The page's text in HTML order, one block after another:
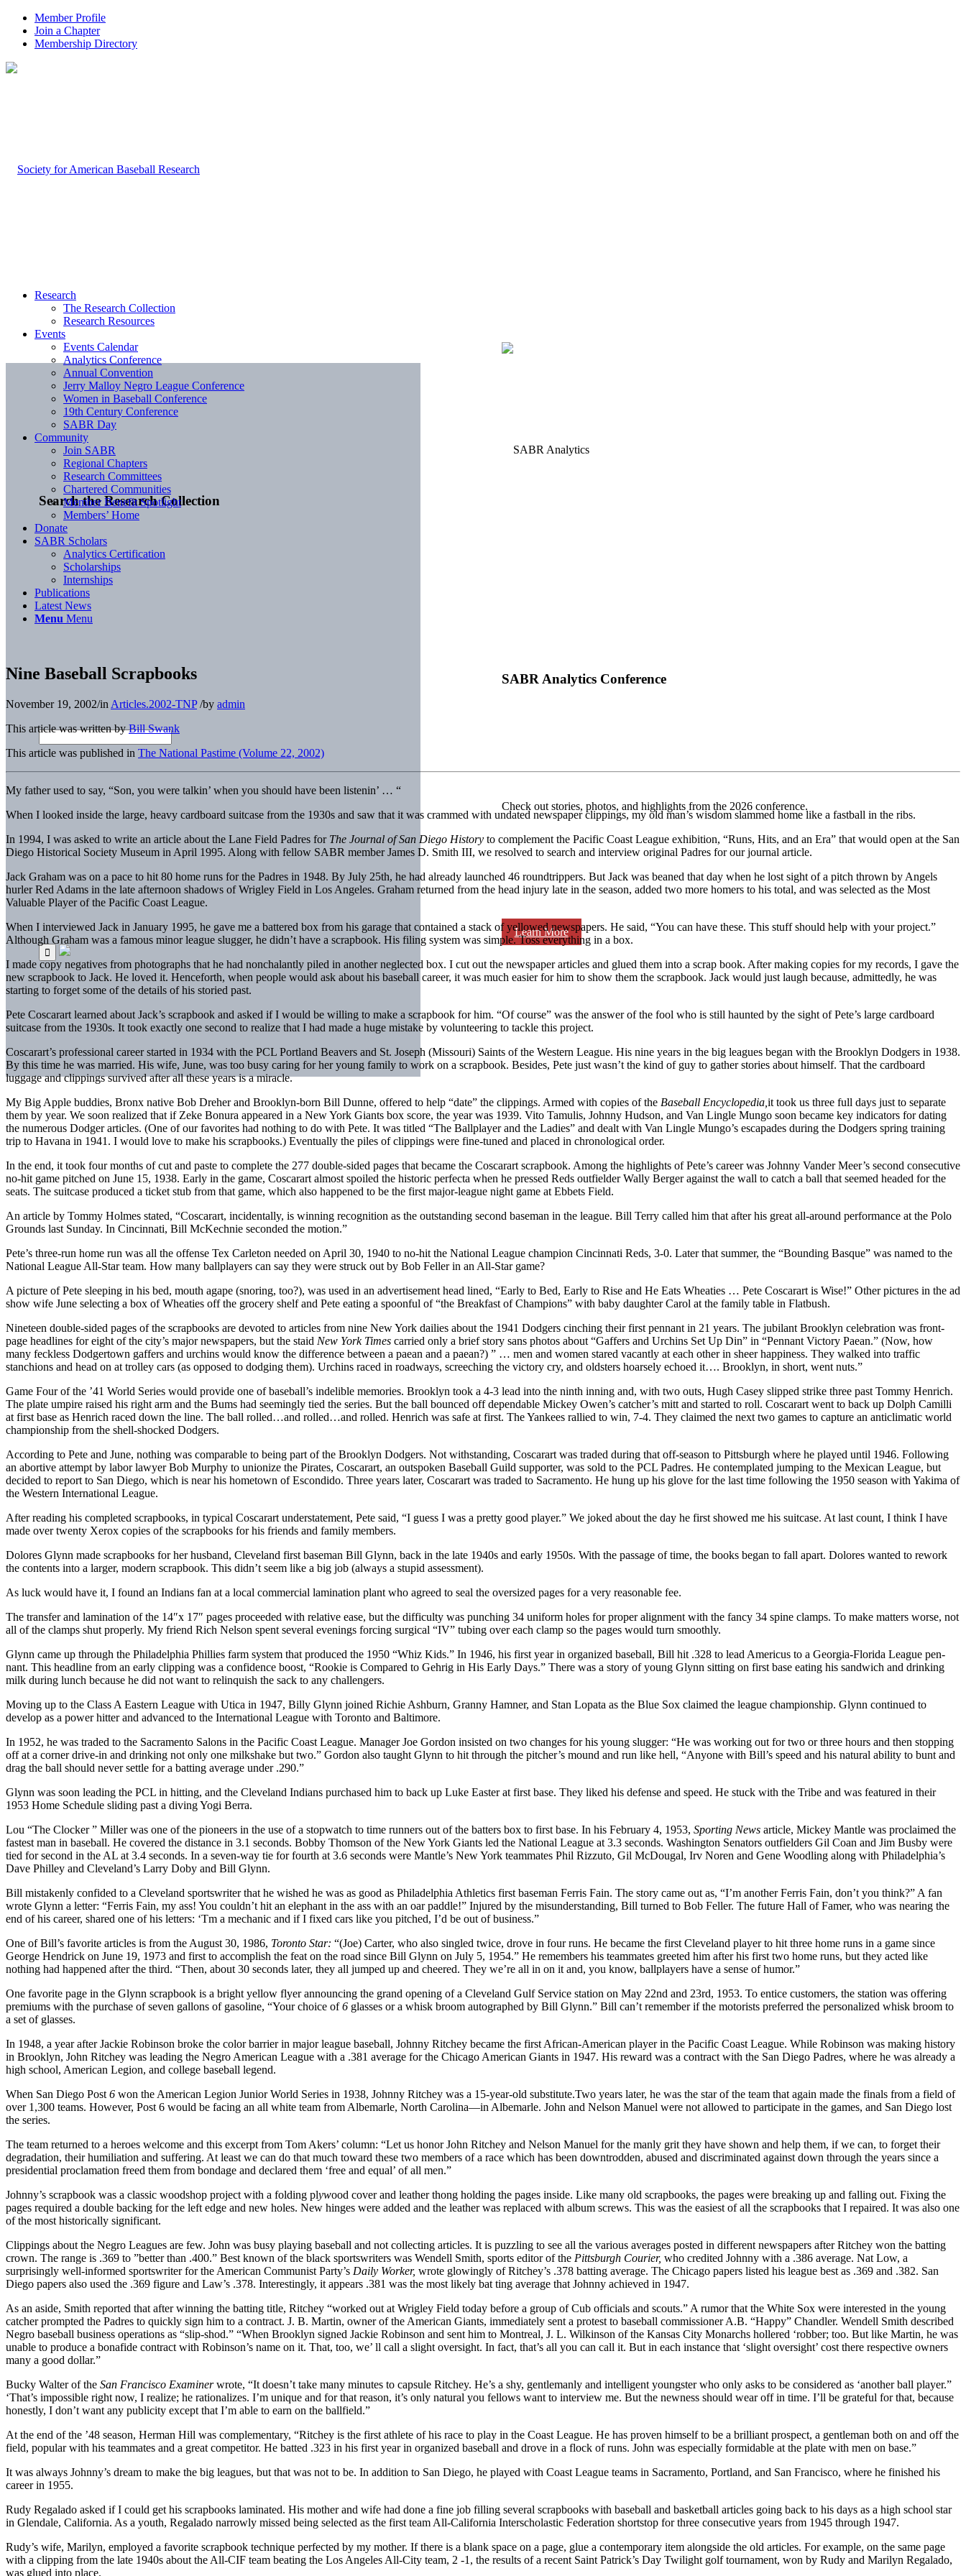
Member Profile
Join a Chapter
Membership Directory
Search the Research Collection
SABR Analytics Conference
Check out stories, photos, and highlights from the 2026 conference.
Learn More
Research
The Research Collection
Research Resources
Events
Events Calendar
Analytics Conference
Annual Convention
Jerry Malloy Negro League Conference
Women in Baseball Conference
19th Century Conference
SABR Day
Community
Join SABR
Regional Chapters
Research Committees
Chartered Communities
Member Benefit Spotlight
Members’ Home
Donate
SABR Scholars
Analytics Certification
Scholarships
Internships
Publications
Latest News
Menu Menu
Nine Baseball Scrapbooks
November 19, 2002/in Articles.2002-TNP /by admin
This article was written byBill Swank
This article was published in The National Pastime (Volume 22, 2002)
My father used to say, “Son, you were talkin’ when you should have been listenin’ … “
When I looked inside the large, heavy cardboard suitcase from the 1930s and saw that it was crammed with undated newspaper clippings, my old man’s wis­dom slammed home like a fastball in the ribs.
In 1994, I was asked to write an article about the Lane Field Padres for The Journal of San Diego History to complement the Pacific Coast League exhi­bition, “Runs, Hits, and an Era” that would open at the San
Diego Historical Society Museum in April 1995. Along with fellow SABR member James D. Smith III, we resolved to search and interview original Padres for our journal article.
Jack Graham was on a pace to hit 80 home runs for the Padres in 1948. By July 25th, he had already launched 46 roundtrippers. But Jack was beaned that day when he lost sight of a pitch thrown by Angels
hurler Red Adams in the late afternoon shadows of Wrigley Field in Los Angeles. Graham returned from the head injury late in the season, added two more homers to his total, and was selected as the Most
Valuable Player of the Pacific Coast League.
When I interviewed Jack in January 1995, he gave me a battered box from his garage that contained a stack of yellowed newspapers. He said, “You can have these. This stuff should help with your project.”
Although Graham was a famous minor league slugger, he didn’t have a scrapbook. His filing system was sim­ple. Toss everything in a box.
I made copy negatives from photographs that he had nonchalantly piled in another neglected box. I cut out the newspaper articles and glued them into a scrap­ book. After making copies for my records, I gave the
new scrapbook to Jack. He loved it. Henceforth, when people would ask about his baseball career, it was much easier for him to show them the scrapbook. Jack would just laugh because, admittedly, he was
starting to forget some of the details of his storied past.
Pete Coscarart learned about Jack’s scrapbook and asked if I would be willing to make a scrapbook for him. “Of course” was the answer of the fool who is still haunted by the sight of Pete’s large cardboard
suitcase from the 1930s. It took exactly one second to realize that I had made a huge mistake by volunteering to tackle this project.
Coscarart’s professional career started in 1934 with the PCL Portland Beavers and St. Joseph (Missouri) Saints of the Western League. His nine years in the big leagues began with the Brooklyn Dodgers in 1938.
By this time he was married. His wife, June, was too busy caring for her young family to work on a scrapbook. Besides, Pete just wasn’t the kind of guy to gather sto­ries about himself. That the cardboard
luggage and clippings survived after all these years is a miracle.
My Big Apple buddies, Bronx native Bob Dreher and Brooklyn-born Bill Dunne, offered to help “date” the clippings. Armed with copies of the Baseball Encyclopedia, it took us three full days just to separate
them by year. We soon realized that if Zeke Bonura appeared in a New York Giants box score, the year was 1939. Vito Tamulis, Johnny Hudson, and Van Lingle Mungo soon became key indicators for dating
the numerous Dodger articles. (One of our favorites had nothing to do with Pete. It was titled “The Ballplayer and the Ladies” and dealt with Van Lingle Mungo’s escapades during the Dodgers spring training
trip to Havana in 1941. I would love to make his scrapbooks.) Eventually the piles of clippings were fine-tuned and placed in chronological order.
In the end, it took four months of cut and paste to complete the 277 double­-sided pages that became the Coscarart scrapbook. Among the highlights of Pete’s career was Johnny Vander Meer’s second consecutive
no-hit game pitched on June 15, 1938. Early in the game, Coscarart almost spoiled the historic perfecta when he pressed Reds outfielder Wally Berger against the wall to catch a ball that seemed headed for the
seats. The suitcase produced a ticket stub from that game, which also happened to be the first major-league night game at Ebbets Field.
An article by Tommy Holmes stated, “Coscarart, incidentally, is winning recognition as the outstanding second baseman in the league. Bill Terry called him that after his great all-around performance at the Polo
Grounds last Sunday. In Cincinnati, Bill McKechnie seconded the motion.”
Pete’s three-run home run was all the offense Tex Carleton needed on April 30, 1940 to no-hit the National League champion Cincinnati Reds, 3-0. Later that summer, the “Bounding Basque” was named to the
National League All-Star team. How many ballplayers can say they were struck out by Bob Feller in an All-Star game?
A picture of Pete sleeping in his bed, mouth agape (snoring, too?), was used in an advertisement head­ lined, “Early to Bed, Early to Rise and He Eats Wheaties … Pete Coscarart is Wise!” Other pictures in the ad
show wife June selecting a box of Wheaties off the grocery shelf and Pete eating a spoonful of “the Breakfast of Champions” with baby daughter Carol at the family table in Flatbush.
Nineteen double-sided pages of the scrapbooks are devoted to articles from nine New York dailies about the 1941 Dodgers cinching their first pennant in 21 years. The jubilant Brooklyn celebration was front-
page headlines for eight of the city’s major newspa­pers, but the staid New York Times carried only a brief story sans photos about “Gaffers and Urchins Set Up Din” in “Pennant Victory Paean.” (Now, how
many feckless Dodgertown gaffers and urchins would know the difference between a paean and a paean?) ” … men and women stared vacantly at each other in sheer hap­piness. They walked into traffic
stanchions and head­ on at trolley cars (as opposed to dodging them). Urchins raced in roadways, screeching the victory cry, and oldsters hoarsely echoed it…. Brooklyn, in short, went nuts.”
Game Four of the ’41 World Series would provide one of baseball’s indelible memories. Brooklyn took a 4-3 lead into the ninth inning and, with two outs, Hugh Casey slipped strike three past Tommy Henrich.
The plate umpire raised his right arm and the Bums had seemingly tied the series. But the ball bounced off dependable Mickey Owen’s catcher’s mitt and started to roll. Coscarart went to back up Dolph Camilli
at first base as Henrich raced down the line. The ball rolled…and rolled…and rolled. Henrich was safe at first. The Yankees rallied to win, 7-4. They claimed the next two games to capture an anticlimatic world
championship from the shell-shocked Dodgers.
According to Pete and June, nothing was compara­ble to being part of the Brooklyn Dodgers. Not withstanding, Coscarart was traded during that off-season to Pittsburgh where he played until 1946. Following
an abortive attempt by labor lawyer Bob Murphy to unionize the Pirates, Coscarart, an outspo­ken Baseball Guild supporter, was sold to the PCL Padres. He contemplated jumping to the Mexican League, but
decided to report to San Diego, which is near his hometown of Escondido. Three years later, Coscarart was traded to Sacramento. He hung up his glove for the last time following the 1950 season with Yakima of
the Western International League.
After reading his completed scrapbooks, in typical Coscarart understatement, Pete said, “I guess I was a pretty good player.” We joked about the day he first showed me his suitcase. At last count, I think I have
made over twenty Xerox copies of the scrapbooks for his friends and family members.
Dolores Glynn made scrapbooks for her husband, Cleveland first baseman Bill Glynn, back in the late 1940s and early 1950s. With the passage of time, the books began to fall apart. Dolores wanted to rework
the contents into a larger, modern scrapbook. This didn’t seem like a big job (always a stupid assessment).
As luck would have it, I found an Indians fan at a local commercial lamination plant who agreed to seal the oversized pages for a very reasonable fee.
The transfer and lamination of the 14″x 17″ pages proceeded with relative ease, but the difficulty was punching 34 uniform holes for proper alignment with the fancy 34 spine clamps. To make matters worse, not
all of the clamps shut properly. My friend Rich Nelson spent several evenings forcing surgical “IV” tubing over each clamp so the pages would turn smoothly.
Glynn came up through the Philadelphia Phillies farm system that produced the 1950 “Whiz Kids.” In 1946, his first year in organized baseball, Bill hit .328 to lead Americus to a Georgia-Florida League pen­
nant. This headline from an early clipping was a con­fidence boost, “Rookie is Compared to Gehrig in His Early Days.” There was a story of young Glynn sitting on first base eating his sandwich and drinking
milk during lunch because he did not want to relinquish the sack to any challengers.
Moving up to the Class A Eastern League with Utica in 1947, Billy Glynn joined Richie Ashburn, Granny Hamner, and Stan Lopata as the Blue Sox claimed the league championship. Glynn continued to
develop as a power hitter and advanced to the International League with Toronto and Baltimore.
In 1952, he was traded to the Sacramento Salons in the Pacific Coast League. Manager Joe Gordon insist­ed on two changes for his young slugger: “He was working out for two or three hours and then stopping
off at a corner drive-in and drinking not only one milkshake but two.” Gordon also taught Glynn to hit through the pitcher’s mound and run like hell, “Anyone with Bill’s speed and his natural ability to bunt and
drag the ball should never settle for a batting average under .290.”
Glynn was soon leading the PCL in hitting, and the Cleveland Indians purchased him to back up Luke Easter at first base. They liked his defense and speed. He stuck with the Tribe and was featured in their
1953 Home Schedule sliding past a diving Yogi Berra.
Lou “The Clocker ” Miller was one of the pioneers in the use of a stopwatch to time runners out of the bat­ters box to first base. In his February 4, 1953, Sporting News article, Mickey Mantle was proclaimed the
fastest man in baseball. He covered the distance in 3.1 seconds. Bobby Thomson of the New York Giants led the National League at 3.3 seconds. Washington Senators outfielders Gil Coan and Jim Busby were
tied for second in the AL at 3.4 seconds. In a seven-way tie for fourth at 3.6 seconds were Mantle’s New York teammates Phil Rizzuto, Gil McDougal, Irv Noren and Gene Woodling along with Philadelphia’s
Dave Philley and Cleveland’s Larry Doby and Bill Glynn.
Bill mistakenly confided to a Cleveland sportswriter that he wished he was as good as Philadelphia Athletics first baseman Ferris Fain. The story came out as, “I’m another Ferris Fain, don’t you think?” A fan
wrote Glynn a letter: “Ferris Fain, my ass! You couldn’t hit an elephant in the ass with an oar paddle!” Injured by the misunderstanding, Bill turned to Bob Feller. The future Hall of Famer, who was nearing the
end of his career, shared one of his letters: ‘Tm a mechanic and if I fixed cars like you pitched, I’d be out of business.”
One of Bill’s favorite articles is from the August 30, 1986, Toronto Star: “(Joe) Carter, who also singled twice, drove in four runs. He became the first Cleveland player to hit three home runs in a game since
George Hendrick on June 19, 1973 and first to accomplish the feat on the road since Bill Glynn on July 5, 1954.” He remembers his teammates greeted him after his first two home runs, but they acted like
nothing had happened after the third. “Then, about 30 seconds later, they all jumped up and cheered. They we’re all in on it and, you know, ballplayers have a sense of humor.”
One favorite page in the Glynn scrapbook is a bright yellow flyer announcing the grand opening of a Cleveland Gulf Service station on May 22nd and 23rd, 1953. To entice customers, the station was offering
premiums with the purchase of seven gallons of gaso­line, “Your choice of6 glasses or a whisk broom autographed by Bill Glynn.” Bill can’t remember if the motorists preferred the personalized whisk broom to
a set of glasses.
In 1948, a year after Jackie Robinson broke the color barrier in major league baseball, Johnny Ritchey became the first African-American player in the Pacific Coast League. While Robinson was making history
in Brooklyn, John Ritchey was leading the Negro American League with a .381 average for the Chicago American Giants in 1947. His reward was a contract with the San Diego Padres, where he was already a
high school, American Legion, and college baseball legend.
When San Diego Post 6 won the American Legion Junior World Series in 1938, Johnny Ritchey was a 15-year-old substitute.Two years later, he was the star of the team that again made the finals from a field of
over 1,300 teams. However, Post 6 would be facing an all­ white team from Albemarle, North Carolina—in Albemarle. John and Nelson Manuel were not allowed to participate in the games, and San Diego lost
the series.
The team returned to a heroes welcome and this excerpt from Tom Akers’ column: “Let us honor John Ritchey and Nelson Manuel for the manly grit they have shown and help them, if we can, to forget their
degradation, their humiliation and suffering. At least we can do that much toward these two members of a race which has been downtrodden, abused and dis­criminated against down through the years since a
presidential proclamation freed them from bondage and declared them ‘free and equal’ of all men.”
Johnny’s scrapbook was a classic woodshop project with a folding plywood cover and leather thong hold­ing the pages inside. Like many old scrapbooks, the pages were breaking up and falling out. Fixing the
pages required a double backing for the left edge and new holes. New hinges were added and the leather was replaced with album screws. This was the easiest of all the scrapbooks that I repaired. It was also one
of the most historically significant.
Clippings about the Negro Leagues are few. John was busy playing baseball and not collecting articles. It is puzzling to see all the various averages posted in different newspapers after Ritchey won the batting
crown. The range is .369 to ”better than .400.” Best known of the black sportswriters was Wendell Smith, sports editor of the Pittsburgh Courier, who credited Johnny with a .386 average. Nat Low, a
surprisingly well-informed sportswriter for the American Communist Party’s Daily Worker, wrote glowingly of Ritchey’s .378 batting average. The Chicago papers listed his league best as .369 and .382. San
Diego papers also used the .369 figure and Law’s .378. Interestingly, it appears .381 was the most likely bat­ ting average that Johnny achieved in 1947.
As an aside, Smith reported that after winning the batting title, Ritchey “worked out at Wrigley Field today before a group of Cub officials and scouts.” A rumor that the White Sox were interested in the young
catcher prompted the Padres to quickly sign him to a contract. J. B. Martin, owner of the American Giants, immediately sent a protest to baseball commissioner A.B. “Happy” Chandler. Wendell Smith described
Negro baseball business operations as “slip-shod.” “When Brooklyn signed Jackie Robinson and sent him to Montreal, J. L. Wilkinson of the Kansas City Monarchs hollered ‘robber; too. But like Martin, he was
unable to produce a bonafide contract with Robinson’s name on it. That, too, we’ ll call a slight oversight. In fact, that’s all you can call it. But in each instance that ‘slight oversight’ cost there respective own­ers
many a good dollar.”
Bucky Walter of the San Francisco Examinerwrote, “It doesn’t take many minutes to capsule Ritchey. He’s a shy, gentlemanly and intelligent youngster who only asks to be considered as ‘another ball player.”
‘That’s impossible right now, I realize; he rationalizes. I’m unique and for that reason, it’s only natural you fellows want to interview me. But the newness should wear off in time. I’ll be grateful for that, because
honestly, I don’t want any publicity except that I’m able to earn on the ballfield.”
At the end of the ’48 season, Herman Hill was com­plementary, “Ritchey is the first athlete of his race to play in the Coast League. He has proven himself to be a brilliant prospect, a gentleman both on and off the
field, popular with his teammates and a great com­petitor. He batted .323 in his first year in organized baseball and drove in a flock of runs. John was espe­cially formidable at the plate with men on base.”
It was always Johnny’s dream to make the big leagues, but that was not to be. In addition to San Diego, he played with Coast League teams in Sacramento, Portland, and San Francisco, where he finished his
career in 1955.
Rudy Regalado asked if I could get his scrapbooks laminated. His mother and wife had done a fine job filling several scrapbooks with baseball and basketball articles going back to his days as a high school star
in Glendale, California. As a youth, Regalado narrowly missed being selected as the first team All-California Interscholastic Federation shortstop for three consec­utive years from 1945 through 1947.
Rudy’s wife, Marilyn, employed a favorite scrapbook technique perfected by my mother. If there is a blank space on a page, glue a contemporary item alongside the old articles. For example, on the same page
with a clipping from the late 1940s about the All-CIF team beating the Los Angeles All-City team, 2 -1, the results of a recent Saint Patrick’s Day Twilight golf tourna­ment, won by Rudy and Marilyn Regalado,
was glued into place.